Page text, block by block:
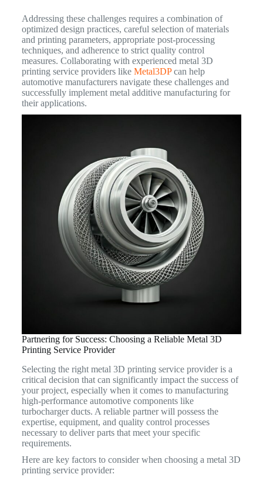
Addressing these challenges requires a combination of
optimized design practices, careful selection of materials
and printing parameters, appropriate post-processing
techniques, and adherence to strict quality control
measures. Collaborating with experienced metal 3D
printing service providers like Metal3DPcan help
automotive manufacturers navigate these challenges and
successfully implement metal additive manufacturing for
their applications.
Partnering for Success: Choosing a Reliable Metal 3D
Printing Service Provider
Selecting the right metal 3D printing service provider is a
critical decision that can significantly impact the success of
your project, especially when it comes to manufacturing
high-performance automotive components like
turbocharger ducts. A reliable partner will possess the
expertise, equipment, and quality control processes
necessary to deliver parts that meet your specific
requirements.
Here are key factors to consider when choosing a metal 3D
printing service provider: